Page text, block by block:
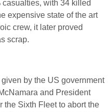
with 34 killed
expensive state of the art
crew, it later proved
scrap.
by the US government
and President
the Sixth Fleet to abort the